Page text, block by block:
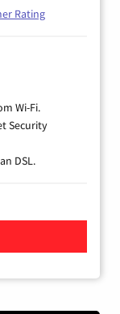
Rating
Wi-Fi.
Security
DSL.
Powered by